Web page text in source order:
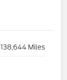
138,644 Miles